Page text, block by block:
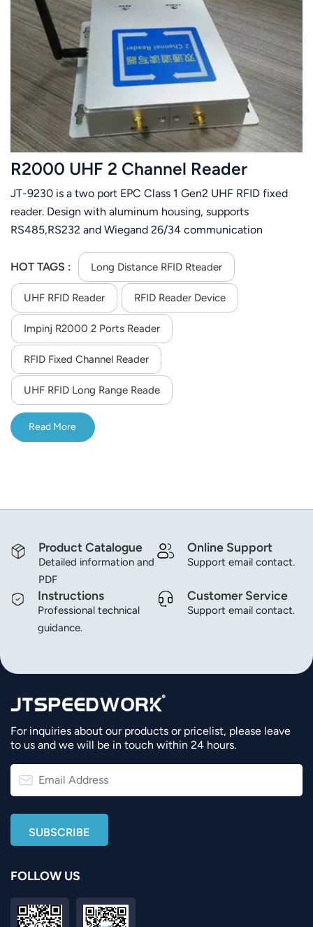
R2000 UHF 2 Channel Reader
JT-9230 is a two port EPC Class 1 Gen2 UHF RFID fixed
reader. Design with aluminum housing, supports
RS485,RS232 and Wiegand 26/34 communication
HOT TAGS :
Long Distance RFID Rteader
UHF RFID Reader RFID Reader Device
Impinj R2000 2 Ports Reader
RFID Fixed Channel Reader
UHF RFID Long Range Reade
Read More
Product Catalogue
Detailed information and
PDF
Online Support
Support email contact.
Instructions
Professional technical
guidance.
Customer Service
Support email contact.
For inquiries about our products or pricelist, please leave
to us and we will be in touch within 24 hours.
FOLLOW US